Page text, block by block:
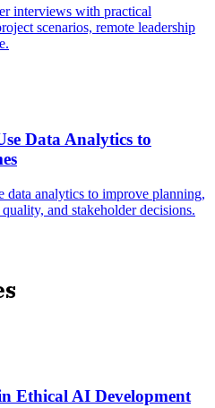
interviews with practical
scenarios, remote leadership
Data Analytics to
data analytics to improve planning,
and stakeholder decisions.
Ethical AI Development